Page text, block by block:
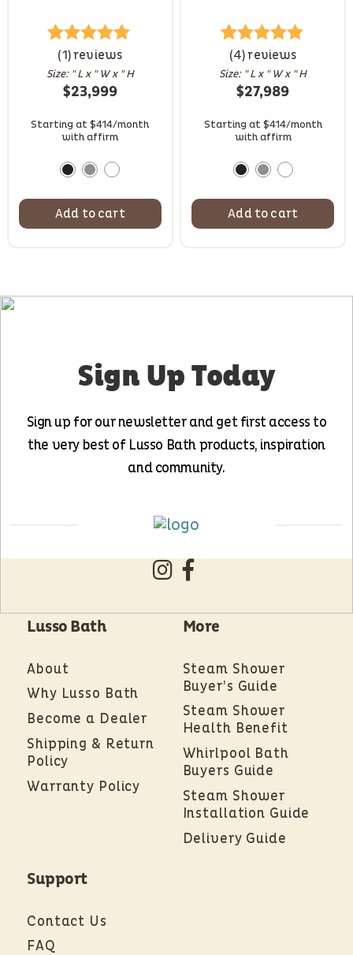
Rated5.00
out of 5
based on
customer
rating
(1) reviews
Size: " L x " W x " H
$23,999
Starting at $414/month
with affirm
Add to cart
Rated5.00
out of 5
based on
customer
ratings
(4) reviews
Size: " L x " W x " H
$27,989
Starting at $414/month
with affirm
Add to cart
Sign Up Today
Sign up for our newsletter and get first access to
the very best of Lusso Bath products, inspiration
and community.
Lusso Bath
About
Why Lusso Bath
Become a Dealer
Shipping & Return
Policy
Warranty Policy
More
Steam Shower
Buyer’s Guide
Steam Shower
Health Benefit
Whirlpool Bath
Buyers Guide
Steam Shower
Installation Guide
Delivery Guide
Support
Contact Us
FAQ